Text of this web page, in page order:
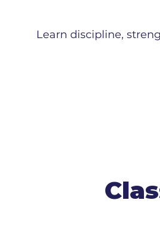
Learn discipline,